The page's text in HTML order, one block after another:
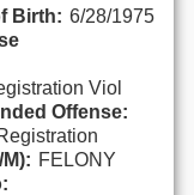
Birth: 6/28/1975
Viol
Offense:
FELONY